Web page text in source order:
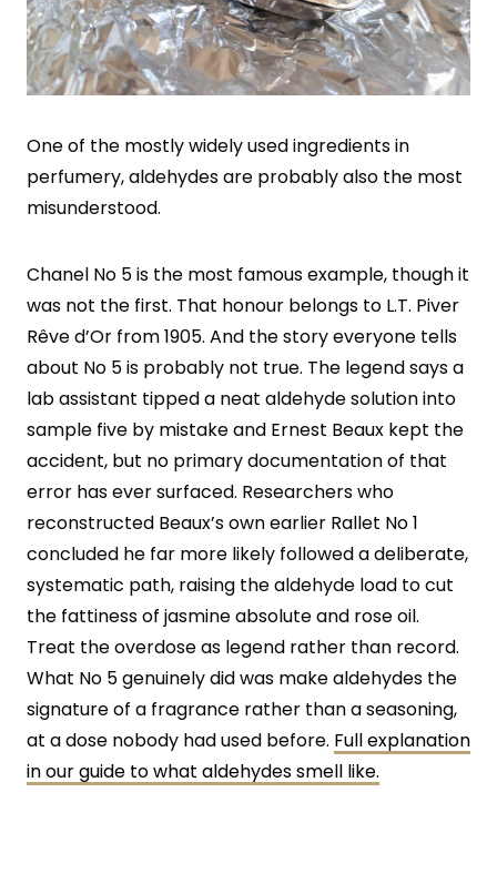
One of the mostly widely used ingredients in
perfumery, aldehydes are probably also the most
misunderstood.
Chanel No 5 is the most famous example, though it
was not the first. That honour belongs to L.T. Piver
Rêve d’Or from 1905. And the story everyone tells
about No 5 is probably not true. The legend says a
lab assistant tipped a neat aldehyde solution into
sample five by mistake and Ernest Beaux kept the
accident, but no primary documentation of that
error has ever surfaced. Researchers who
reconstructed Beaux’s own earlier Rallet No 1
concluded he far more likely followed a deliberate,
systematic path, raising the aldehyde load to cut
the fattiness of jasmine absolute and rose oil.
Treat the overdose as legend rather than record.
What No 5 genuinely did was make aldehydes the
signature of a fragrance rather than a seasoning,
at a dose nobody had used before. Full explanation
in our guide to what aldehydes smell like.